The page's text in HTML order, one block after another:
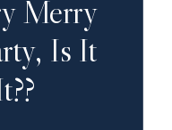
Merry
Is It